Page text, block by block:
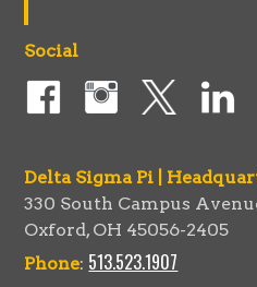
Social
Delta Sigma Pi |
330 South Campus
Oxford, OH 45056-2405
Phone: 513.523.1907